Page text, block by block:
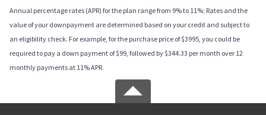
Annual percentage rates (APR) for the plan range from 9% to 11%; Rates and the
value of your downpayment are determined based on your credit and subject to
an eligibility check. For example, for the purchase price of $3995, you could be
required to pay a down payment of $99, followed by $344.33 per month over 12
monthly payments at 11% APR.